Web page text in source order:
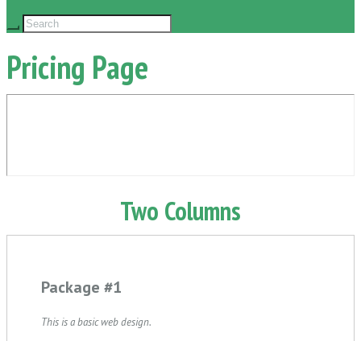
Pricing Page
Two Columns
Package #1
This is a basic web design.